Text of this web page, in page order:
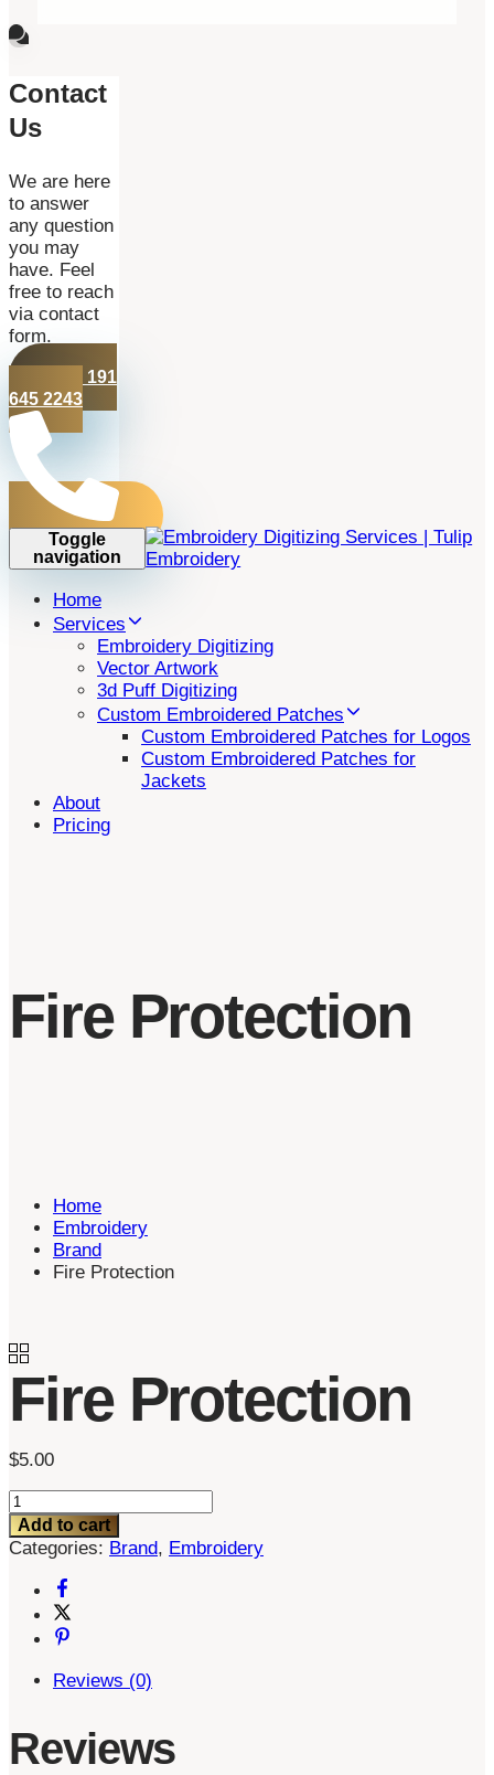
Contact
Us
We are here
to answer
any question
you may
have. Feel
free to reach
via contact
form.
+44 191
645 2243
Toggle
navigation
Home
Services
Embroidery Digitizing
Vector Artwork
3d Puff Digitizing
Custom Embroidered Patches
Custom Embroidered Patches for Logos
Custom Embroidered Patches for
Jackets
About
Pricing
Fire Protection
Home
Embroidery
Brand
Fire Protection
Fire Protection
$5.00
Fire
Protection
quantity
Add to cart
Categories: Brand, Embroidery
Reviews (0)
Reviews